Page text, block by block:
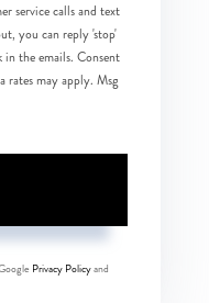
service calls and text
you can reply 'stop'
the emails. Consent
rates may apply. Msg
Privacy Policyand